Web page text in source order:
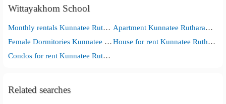
Wittayakhom School
Monthly rentals Kunnatee Rutharam Wittayakhom School
Apartment Kunnatee Rutharam Wittayakhom School
Female Dormitories Kunnatee Rutharam Wittayakhom School
House for rent Kunnatee Rutharam Wittayakhom School
Condos for rent Kunnatee Rutharam Wittayakhom School
Related searches